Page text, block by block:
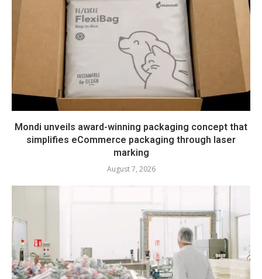
Mondi unveils award-winning packaging concept that
simplifies eCommerce packaging through laser
marking
August 7, 2026